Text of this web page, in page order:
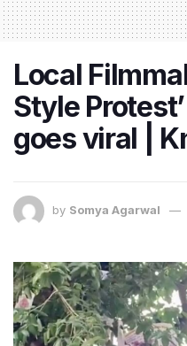
Local
Style
goes viral |
by Somya Agarwal